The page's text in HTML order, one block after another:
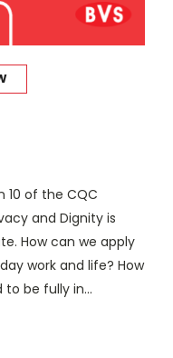
10 of the CQC
and Dignity is
How can we apply
work and life? How
be fully in...